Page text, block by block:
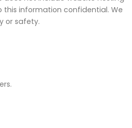
this information confidential. We
or safety.